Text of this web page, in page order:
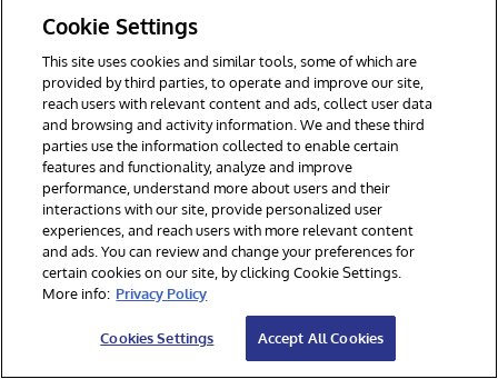
reviews
yet. You
can be the
first
First published
28 Feb, 2021 30 May, 2021
© 2026 InterSystems Corporation. All rights reserved.
Section 508
Contest Terms
Cookies Settings
Cookie Settings
This site uses cookies and similar tools, some of which are
provided by third parties, to operate and improve our site,
reach users with relevant content and ads, collect user data
and browsing and activity information. We and these third
parties use the information collected to enable certain
features and functionality, analyze and improve
performance, understand more about users and their
interactions with our site, provide personalized user
experiences, and reach users with more relevant content
and ads. You can review and change your preferences for
certain cookies on our site, by clicking Cookie Settings.
More info: Privacy Policy
Cookies Settings Accept All Cookies